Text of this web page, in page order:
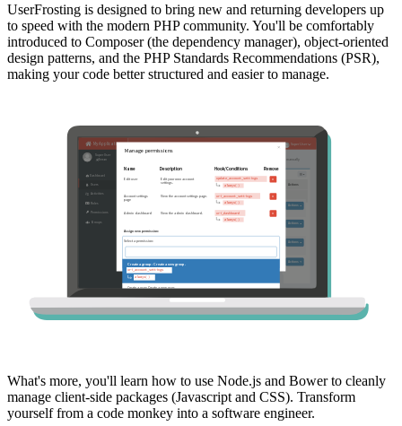
UserFrosting is designed to bring new and returning developers up
to speed with the modern PHP community. You'll be comfortably
introduced to Composer (the dependency manager), object-oriented
design patterns, and the PHP Standards Recommendations (PSR),
making your code better structured and easier to manage.
What's more, you'll learn how to use Node.js and Bower to cleanly
manage client-side packages (Javascript and CSS). Transform
yourself from a code monkey into a software engineer.